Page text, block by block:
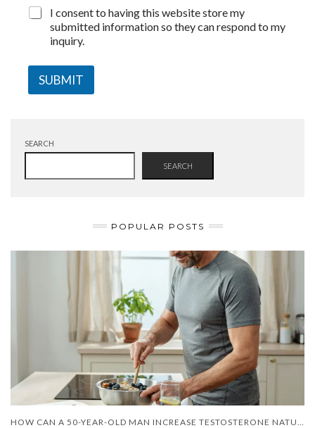
I consent to having this website store my
submitted information so they can respond to my
inquiry.
SUBMIT
SEARCH
SEARCH
POPULAR POSTS
HOW CAN A 50-YEAR-OLD MAN INCREASE TESTOSTERONE NATURALLY?